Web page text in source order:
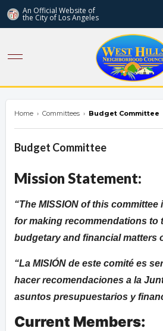
An Official Website of
the City of Los Angeles
Home › Committees › Budget Committee
Budget Committee
Mission Statement:
The MISSION of this
for making recommendations to
budgetary and financial matters
La MISIÓN de este comité es
hacer recomendaciones a la
asuntos presupuestarios y
Current Members: